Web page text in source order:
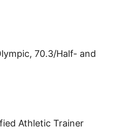
70.3/Half- and
Athletic Trainer